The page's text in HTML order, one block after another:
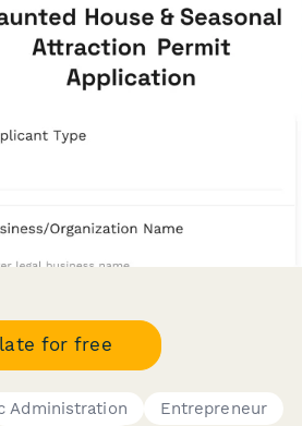
for free
Administration
Entrepreneur